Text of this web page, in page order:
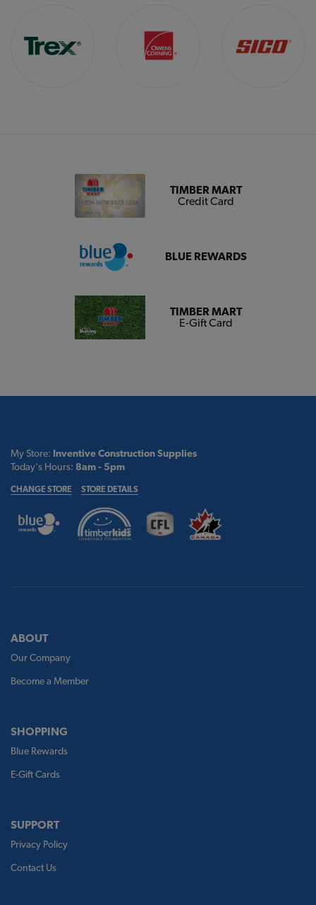
TIMBER MART
Credit Card
BLUE REWARDS
TIMBER MART
E-Gift Card
My Store: Inventive Construction Supplies
Today's Hours: 8am - 5pm
CHANGE STORE STORE DETAILS
ABOUT
Our Company
Become a Member
SHOPPING
Blue Rewards
E-Gift Cards
SUPPORT
Privacy Policy
Contact Us